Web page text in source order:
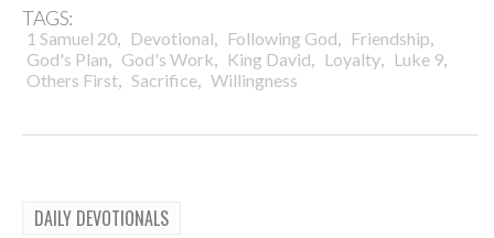
TAGS:
1 Samuel 20, Devotional, Following God, Friendship,
God's Plan, God's Work, King David, Loyalty, Luke 9,
Others First, Sacrifice, Willingness
DAILY DEVOTIONALS